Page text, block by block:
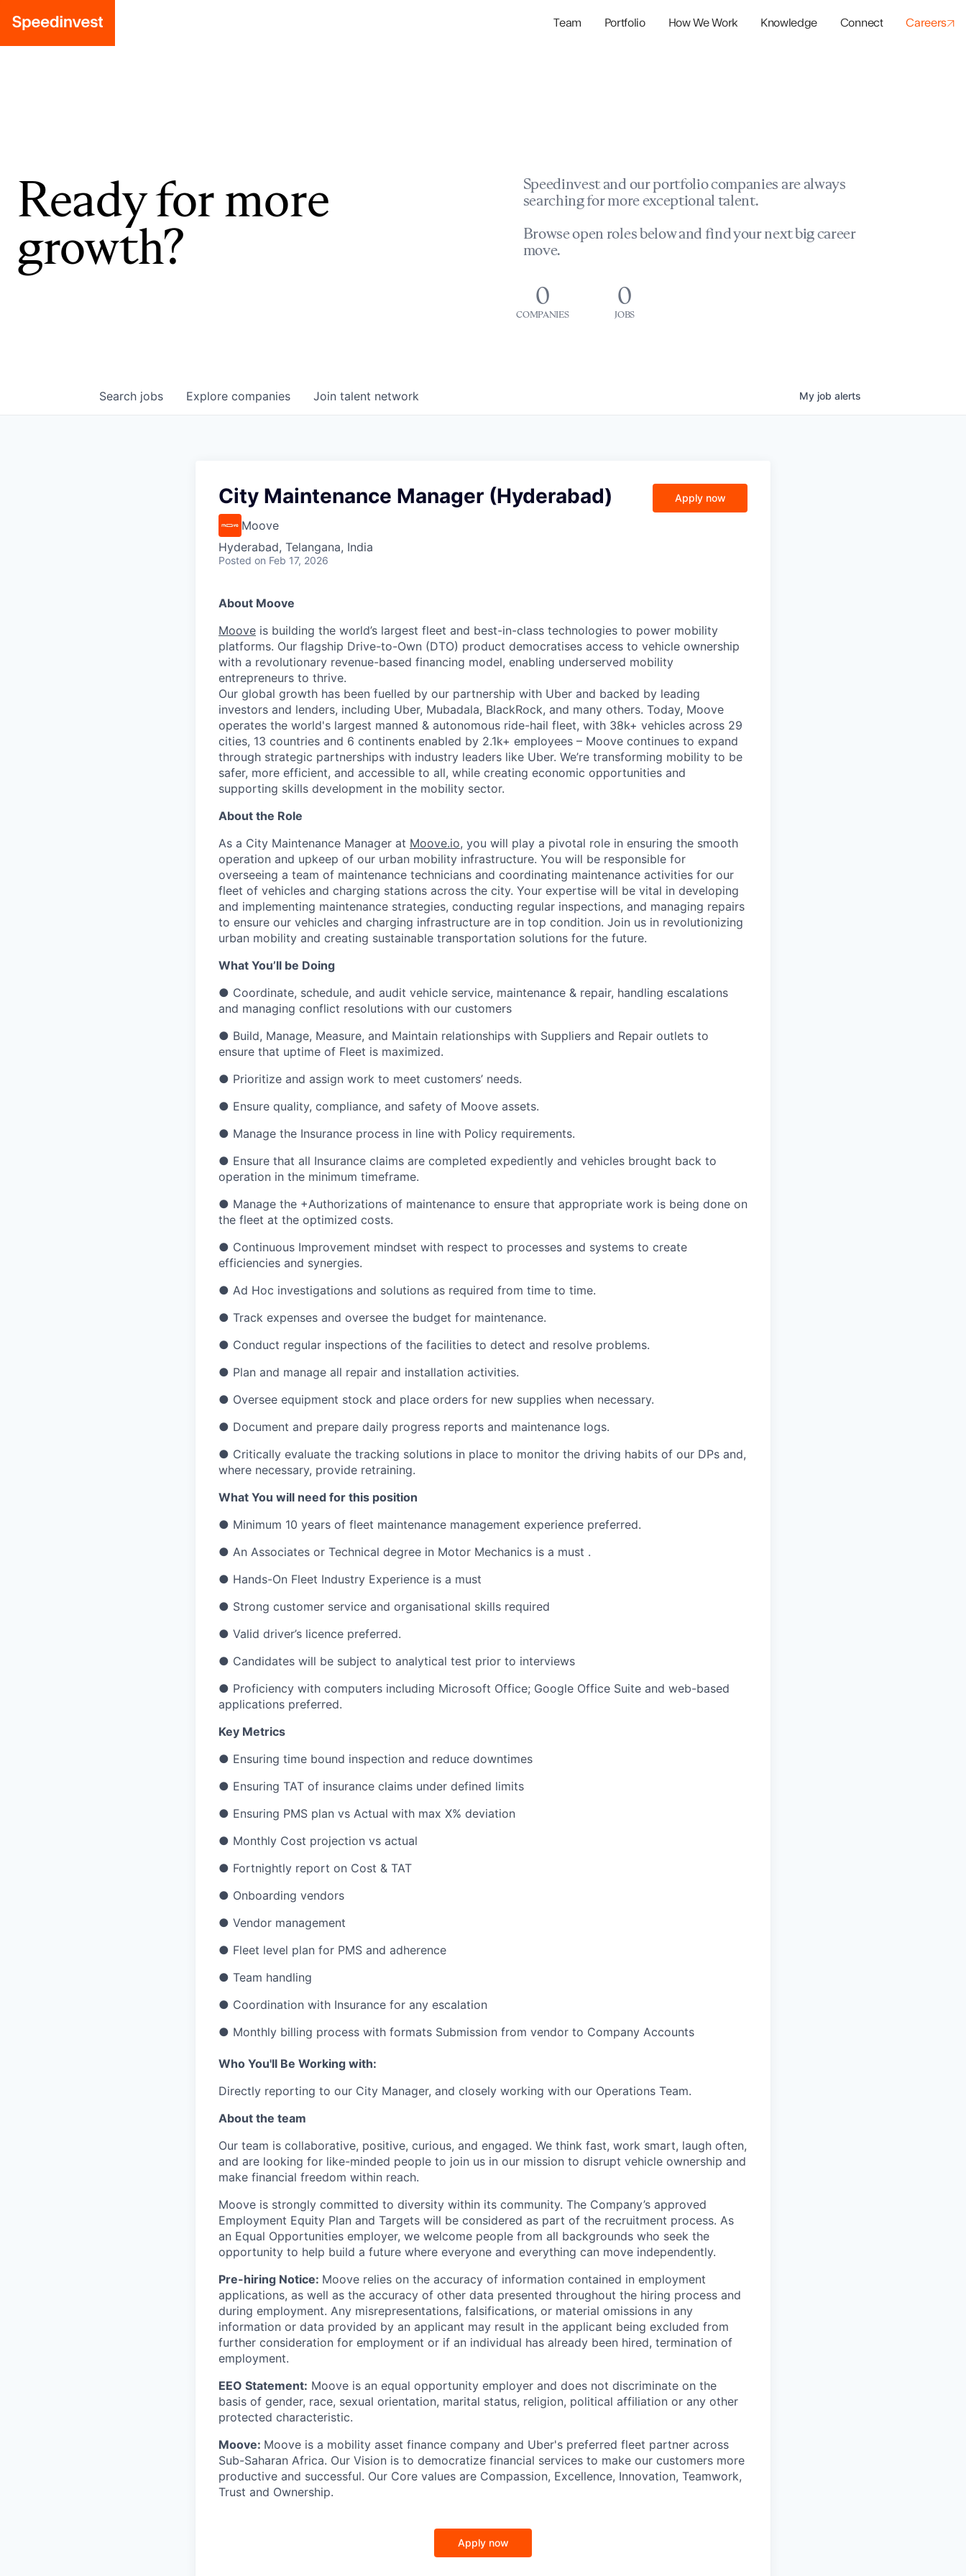
Team Portfolio How We Work Knowledge Connect Careers
Ready for more
growth?
Speedinvest and our portfolio companies are always
searching for more exceptional talent.
Browse open roles below and find your next big career
move.
0
COMPANIES
0
JOBS
Search jobs Explore companies Join talent network My job alerts
City Maintenance Manager (Hyderabad)
Moove
Hyderabad, Telangana, India
Posted on Feb 17, 2026
Apply now
About Moove
Moove is building the world’s largest fleet and best-in-class technologies to power mobility
platforms. Our flagship Drive-to-Own (DTO) product democratises access to vehicle ownership
with a revolutionary revenue-based financing model, enabling underserved mobility
entrepreneurs to thrive.
Our global growth has been fuelled by our partnership with Uber and backed by leading
investors and lenders, including Uber, Mubadala, BlackRock, and many others. Today, Moove
operates the world's largest manned & autonomous ride-hail fleet, with 38k+ vehicles across 29
cities, 13 countries and 6 continents enabled by 2.1k+ employees – Moove continues to expand
through strategic partnerships with industry leaders like Uber. We’re transforming mobility to be
safer, more efficient, and accessible to all, while creating economic opportunities and
supporting skills development in the mobility sector.
About the Role
As a City Maintenance Manager at Moove.io, you will play a pivotal role in ensuring the smooth
operation and upkeep of our urban mobility infrastructure. You will be responsible for
overseeing a team of maintenance technicians and coordinating maintenance activities for our
fleet of vehicles and charging stations across the city. Your expertise will be vital in developing
and implementing maintenance strategies, conducting regular inspections, and managing repairs
to ensure our vehicles and charging infrastructure are in top condition. Join us in revolutionizing
urban mobility and creating sustainable transportation solutions for the future.
What You’ll be Doing
● Coordinate, schedule, and audit vehicle service, maintenance & repair, handling escalations
and managing conflict resolutions with our customers
● Build, Manage, Measure, and Maintain relationships with Suppliers and Repair outlets to
ensure that uptime of Fleet is maximized.
● Prioritize and assign work to meet customers’ needs.
● Ensure quality, compliance, and safety of Moove assets.
● Manage the Insurance process in line with Policy requirements.
● Ensure that all Insurance claims are completed expediently and vehicles brought back to
operation in the minimum timeframe.
● Manage the +Authorizations of maintenance to ensure that appropriate work is being done on
the fleet at the optimized costs.
● Continuous Improvement mindset with respect to processes and systems to create
efficiencies and synergies.
● Ad Hoc investigations and solutions as required from time to time.
● Track expenses and oversee the budget for maintenance.
● Conduct regular inspections of the facilities to detect and resolve problems.
● Plan and manage all repair and installation activities.
● Oversee equipment stock and place orders for new supplies when necessary.
● Document and prepare daily progress reports and maintenance logs.
● Critically evaluate the tracking solutions in place to monitor the driving habits of our DPs and,
where necessary, provide retraining.
What You will need for this position
● Minimum 10 years of fleet maintenance management experience preferred.
● An Associates or Technical degree in Motor Mechanics is a must .
● Hands-On Fleet Industry Experience is a must
● Strong customer service and organisational skills required
● Valid driver’s licence preferred.
● Candidates will be subject to analytical test prior to interviews
● Proficiency with computers including Microsoft Office; Google Office Suite and web-based
applications preferred.
Key Metrics
● Ensuring time bound inspection and reduce downtimes
● Ensuring TAT of insurance claims under defined limits
● Ensuring PMS plan vs Actual with max X% deviation
● Monthly Cost projection vs actual
● Fortnightly report on Cost & TAT
● Onboarding vendors
● Vendor management
● Fleet level plan for PMS and adherence
● Team handling
● Coordination with Insurance for any escalation
● Monthly billing process with formats Submission from vendor to Company Accounts
Who You'll Be Working with:
Directly reporting to our City Manager, and closely working with our Operations Team.
About the team
Our team is collaborative, positive, curious, and engaged. We think fast, work smart, laugh often,
and are looking for like-minded people to join us in our mission to disrupt vehicle ownership and
make financial freedom within reach.
Moove is strongly committed to diversity within its community. The Company’s approved
Employment Equity Plan and Targets will be considered as part of the recruitment process. As
an Equal Opportunities employer, we welcome people from all backgrounds who seek the
opportunity to help build a future where everyone and everything can move independently.
Pre-hiring Notice: Moove relies on the accuracy of information contained in employment
applications, as well as the accuracy of other data presented throughout the hiring process and
during employment. Any misrepresentations, falsifications, or material omissions in any
information or data provided by an applicant may result in the applicant being excluded from
further consideration for employment or if an individual has already been hired, termination of
employment.
EEO Statement: Moove is an equal opportunity employer and does not discriminate on the
basis of gender, race, sexual orientation, marital status, religion, political affiliation or any other
protected characteristic.
Moove: Moove is a mobility asset finance company and Uber's preferred fleet partner across
Sub-Saharan Africa. Our Vision is to democratize financial services to make our customers more
productive and successful. Our Core values are Compassion, Excellence, Innovation, Teamwork,
Trust and Ownership.
Apply now